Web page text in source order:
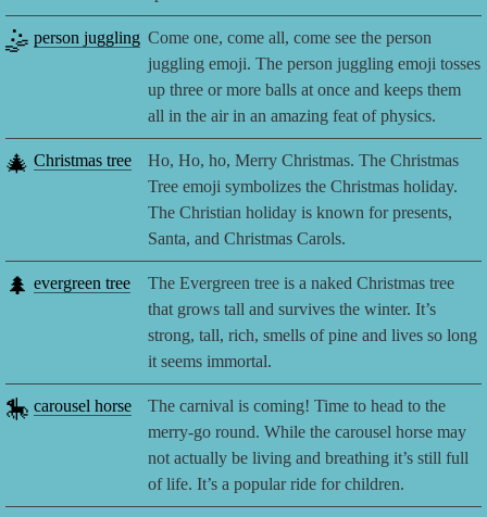
🤹 person juggling Come one, come all, come see the person
juggling emoji. The person juggling emoji tosses
up three or more balls at once and keeps them
all in the air in an amazing feat of physics.
🎄 Christmas tree
Ho, Ho, ho, Merry Christmas. The Christmas
Tree emoji symbolizes the Christmas holiday.
The Christian holiday is known for presents,
Santa, and Christmas Carols.
🌲 evergreen tree
The Evergreen tree is a naked Christmas tree
that grows tall and survives the winter. It’s
strong, tall, rich, smells of pine and lives so long
it seems immortal.
🎠 carousel horse
The carnival is coming! Time to head to the
merry-go round. While the carousel horse may
not actually be living and breathing it’s still full
of life. It’s a popular ride for children.